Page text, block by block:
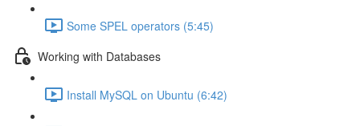
Some SPEL operators (5:45)
Working with Databases
Install MySQL on Ubuntu (6:42)